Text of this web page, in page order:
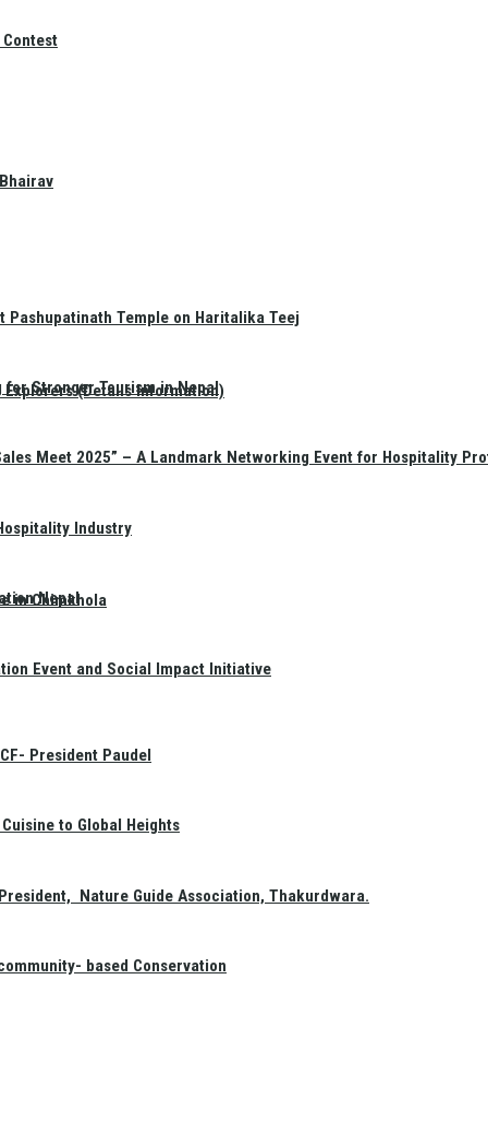
Explorers (Details Information)
in Chimkhola
Pashupatinath Temple on Haritalika Teej
for Stronger Tourism in Nepal
Meet 2025” – A Landmark Networking Event for Hospitality
Industry
Nepal
Event and Social Impact Initiative
President Paudel
to Global Heights
Nature Guide Association, Thakurdwara.
based Conservation